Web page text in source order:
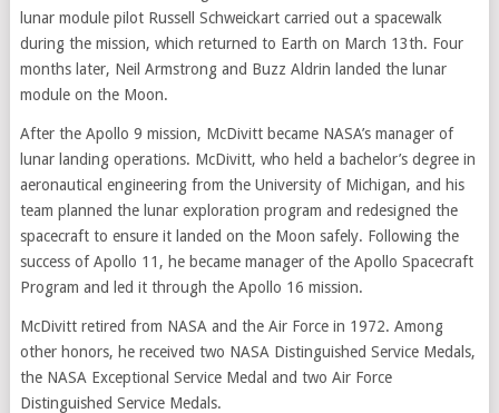
lunar module pilot Russell Schweickart carried out a spacewalk
during the mission, which returned to Earth on March 13th. Four
months later, Neil Armstrong and Buzz Aldrin landed the lunar
module on the Moon.
After the Apollo 9 mission, McDivitt became NASA’s manager of
lunar landing operations. McDivitt, who held a bachelor’s degree in
aeronautical engineering from the University of Michigan, and his
team planned the lunar exploration program and redesigned the
spacecraft to ensure it landed on the Moon safely. Following the
success of Apollo 11, he became manager of the Apollo Spacecraft
Program and led it through the Apollo 16 mission.
McDivitt retired from NASA and the Air Force in 1972. Among
other honors, he received two NASA Distinguished Service Medals,
the NASA Exceptional Service Medal and two Air Force
Distinguished Service Medals.